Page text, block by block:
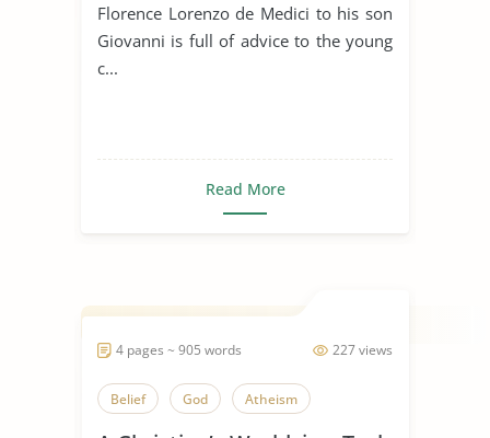
Florence Lorenzo de Medici to his son
Giovanni is full of advice to the young
c...
Read More
227 views
4 pages ~ 905 words
Belief God Atheism